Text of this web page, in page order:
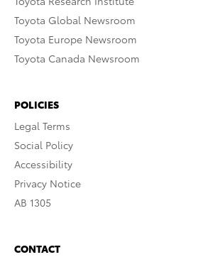
Toyota Global Newsroom
Toyota Europe Newsroom
Toyota Canada Newsroom
POLICIES
Legal Terms
Social Policy
Accessibility
Privacy Notice
AB 1305
CONTACT